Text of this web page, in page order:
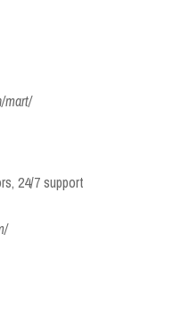
mart/
24/7 support